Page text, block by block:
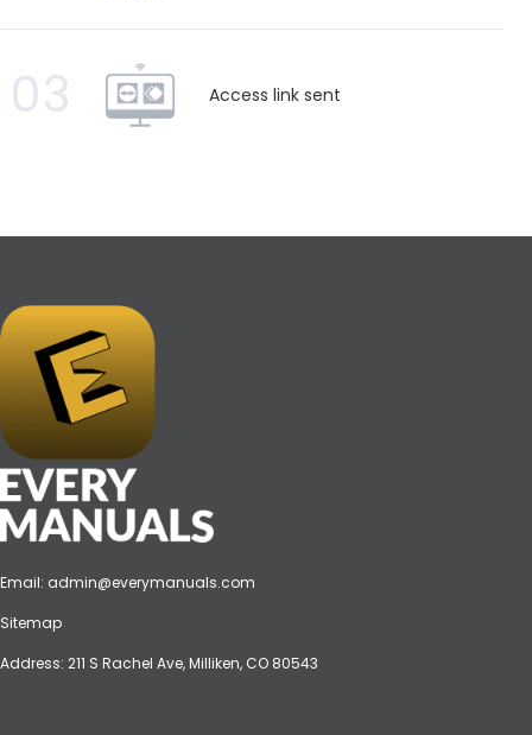
03 Access link sent
Email: admin@everymanuals.com
Sitemap
Address: 211 S Rachel Ave, Milliken, CO 80543